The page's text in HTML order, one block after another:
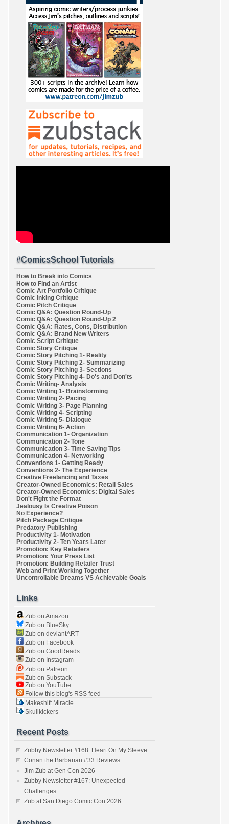
#ComicsSchool Tutorials
How to Break into Comics
How to Find an Artist
Comic Art Portfolio Critique
Comic Inking Critique
Comic Pitch Critique
Comic Q&A: Question Round-Up
Comic Q&A: Question Round-Up 2
Comic Q&A: Rates, Cons, Distribution
Comic Q&A: Brand New Writers
Comic Script Critique
Comic Story Critique
Comic Story Pitching 1- Reality
Comic Story Pitching 2- Summarizing
Comic Story Pitching 3- Sections
Comic Story Pitching 4- Do's and Don'ts
Comic Writing- Analysis
Comic Writing 1- Brainstorming
Comic Writing 2- Pacing
Comic Writing 3- Page Planning
Comic Writing 4- Scripting
Comic Writing 5- Dialogue
Comic Writing 6- Action
Communication 1- Organization
Communication 2- Tone
Communication 3- Time Saving Tips
Communication 4- Networking
Conventions 1- Getting Ready
Conventions 2- The Experience
Creative Freelancing and Taxes
Creator-Owned Economics: Retail Sales
Creator-Owned Economics: Digital Sales
Don't Fight the Format
Jealousy Is Creative Poison
No Experience?
Pitch Package Critique
Predatory Publishing
Productivity 1- Motivation
Productivity 2- Ten Years Later
Promotion: Key Retailers
Promotion: Your Press List
Promotion: Building Retailer Trust
Web and Print Working Together
Uncontrollable Dreams VS Achievable Goals
Links
Zub on Amazon
Zub on BlueSky
Zub on deviantART
Zub on Facebook
Zub on GoodReads
Zub on Instagram
Zub on Patreon
Zub on Substack
Zub on YouTube
Follow this blog's RSS feed
Makeshift Miracle
Skullkickers
Recent Posts
Zubby Newsletter #168: Heart On My Sleeve
Conan the Barbarian #33 Reviews
Jim Zub at Gen Con 2026
Zubby Newsletter #167: Unexpected
Challenges
Zub at San Diego Comic Con 2026